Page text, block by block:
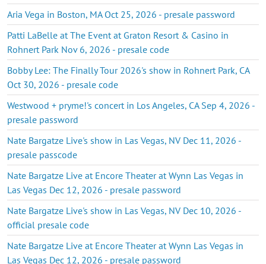
Aria Vega in Boston, MA Oct 25, 2026 - presale password
Patti LaBelle at The Event at Graton Resort & Casino in
Rohnert Park Nov 6, 2026 - presale code
Bobby Lee: The Finally Tour 2026's show in Rohnert Park, CA
Oct 30, 2026 - presale code
Westwood + pryme!'s concert in Los Angeles, CA Sep 4, 2026 -
presale password
Nate Bargatze Live's show in Las Vegas, NV Dec 11, 2026 -
presale passcode
Nate Bargatze Live at Encore Theater at Wynn Las Vegas in
Las Vegas Dec 12, 2026 - presale password
Nate Bargatze Live's show in Las Vegas, NV Dec 10, 2026 -
official presale code
Nate Bargatze Live at Encore Theater at Wynn Las Vegas in
Las Vegas Dec 12, 2026 - presale password